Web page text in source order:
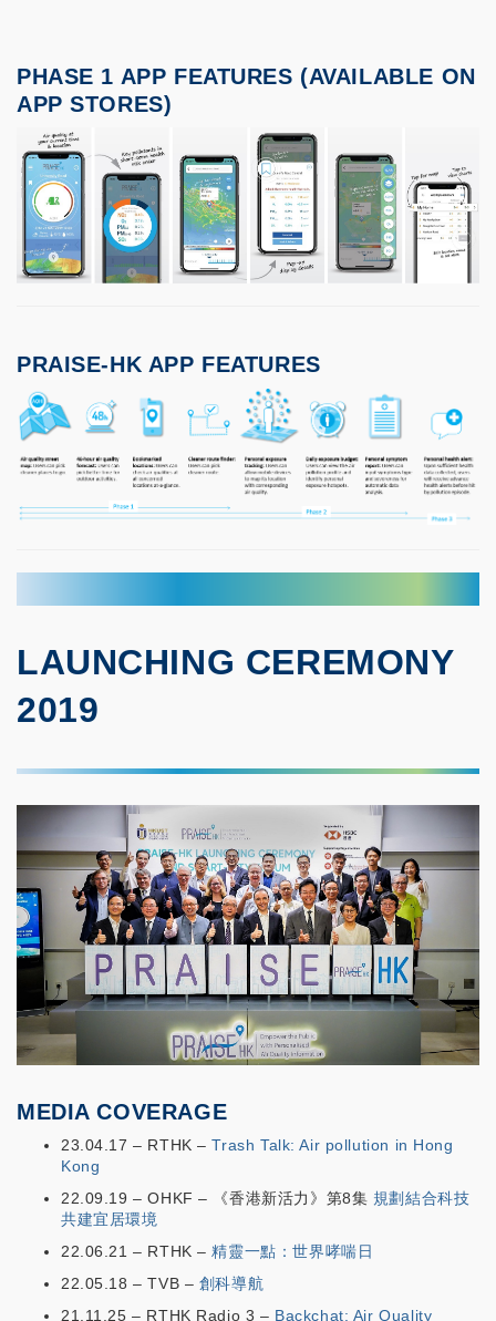
PHASE 1 APP FEATURES (AVAILABLE ON
APP STORES)
PRAISE-HK APP FEATURES
LAUNCHING CEREMONY
2019
MEDIA COVERAGE
23.04.17 – RTHK –Trash Talk: Air pollution in Hong
Kong
22.09.19 – OHKF – 《香港新活力》第8集 規劃結合科技
共建宜居環境
22.06.21 – RTHK –精靈一點：世界哮喘日
22.05.18 – TVB – 創科導航
21.11.25 – RTHK Radio 3 – Backchat: Air Quality